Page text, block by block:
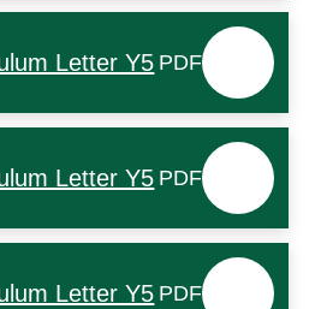
Letter Y5 PDF
Letter Y5 PDF
Letter Y5 PDF